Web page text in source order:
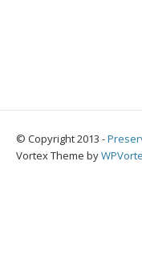
© Copyright 2013 -
Vortex Theme by